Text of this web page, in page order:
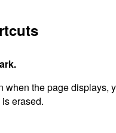
the page
erased.